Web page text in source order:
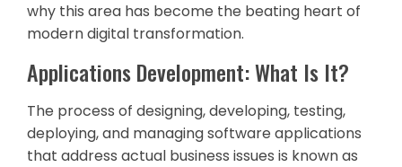
why this area has become the beating heart of
modern digital transformation.
Applications Development: What Is It?
The process of designing, developing, testing,
deploying, and managing software applications
that address actual business issues is known as